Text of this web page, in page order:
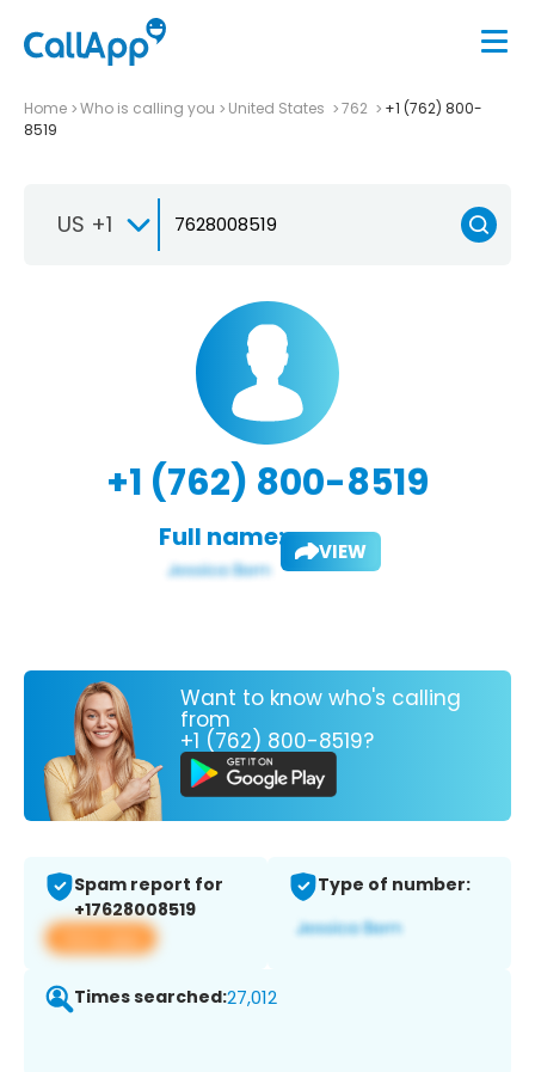
Home Who is calling you United States 762
+1 (762) 800-
8519
US +1
+1 (762) 800-8519
Full name: VIEW
Want to know who's calling
from
+1 (762) 800-8519?
Spam report for
+17628008519
View app
Type of number:
Times searched:27,012